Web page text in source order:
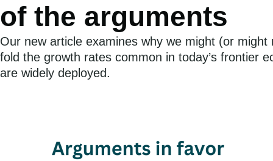
of the arguments
Our new article examines why we might (or
fold the growth rates common in today’s frontier
are widely deployed.